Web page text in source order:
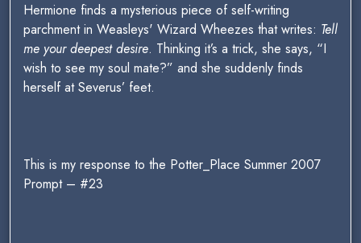
Hermione finds a mysterious piece of self-writing
parchment in Weasleys' Wizard Wheezes that writes: Tell
me your deepest desire. Thinking it’s a trick, she says, “I
wish to see my soul mate?” and she suddenly finds
herself at Severus’ feet.
This is my response to the Potter_Place Summer 2007
Prompt – #23